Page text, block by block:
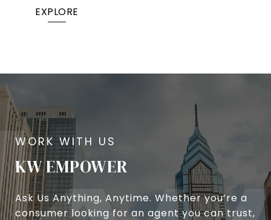
EXPLORE
KW EMPOWER
Ask Us Anything, Anytime. Whether you’re a
consumer looking for an agent you can trust,